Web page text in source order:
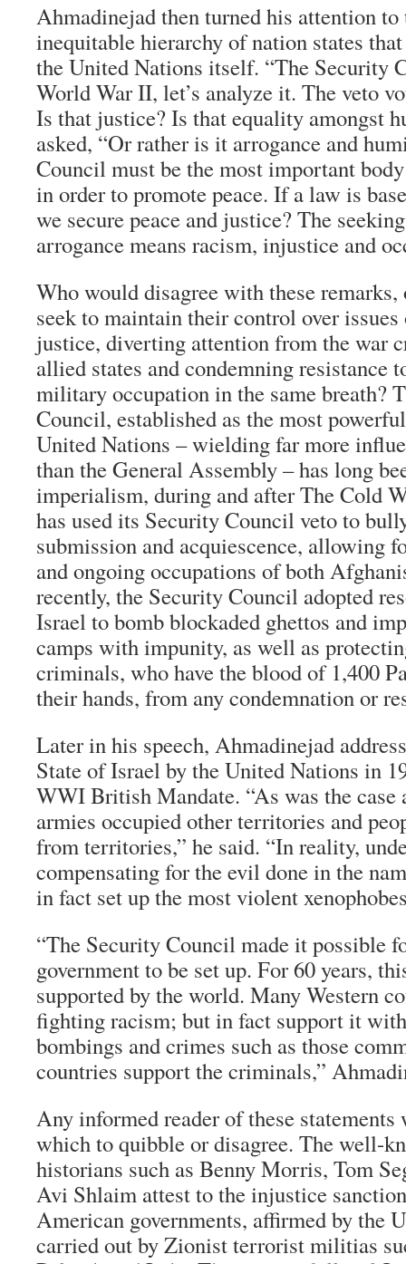
Ahmadinejad then turned his attention to
inequitable hierarchy of nation states
the United Nations itself. “The Security
World War II, let’s analyze it. The veto
Is that justice? Is that equality amongst
asked, “Or rather is it arrogance and
Council must be the most important
in order to promote peace. If a law is
we secure peace and justice? The
arrogance means racism, injustice and
Who would disagree with these remarks,
seek to maintain their control over
justice, diverting attention from the war
allied states and condemning resistance
military occupation in the same breath?
Council, established as the most
United Nations – wielding far more
than the General Assembly – has long
imperialism, during and after The Cold
has used its Security Council veto to
submission and acquiescence, allowing
and ongoing occupations of both
recently, the Security Council adopted
Israel to bomb blockaded ghettos and
camps with impunity, as well as
criminals, who have the blood of 1,400
their hands, from any condemnation or
Later in his speech, Ahmadinejad
State of Israel by the United Nations in
WWI British Mandate. “As was the
armies occupied other territories and
from territories,” he said. “In reality,
compensating for the evil done in the
in fact set up the most violent
“The Security Council made it possible
government to be set up. For 60 years,
supported by the world. Many Western
fighting racism; but in fact support it
bombings and crimes such as those
countries support the criminals,”
Any informed reader of these
which to quibble or disagree. The well-
historians such as Benny Morris, Tom
Avi Shlaim attest to the injustice
American governments, affirmed by the
carried out by Zionist terrorist militias